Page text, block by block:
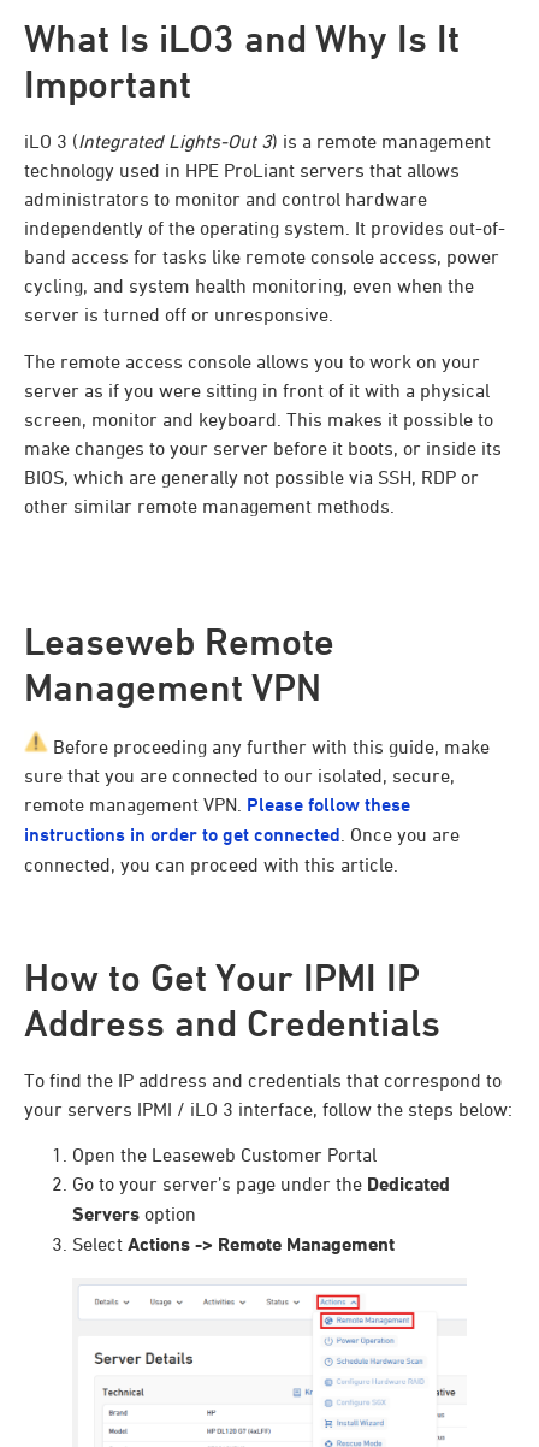
What Is iLO3 and Why Is It
Important
iLO 3 (Integrated Lights-Out 3) is a remote management
technology used in HPE ProLiant servers that allows
administrators to monitor and control hardware
independently of the operating system. It provides out-of-
band access for tasks like remote console access, power
cycling, and system health monitoring, even when the
server is turned off or unresponsive.
The remote access console allows you to work on your
server as if you were sitting in front of it with a physical
screen, monitor and keyboard. This makes it possible to
make changes to your server before it boots, or inside its
BIOS, which are generally not possible via SSH, RDP or
other similar remote management methods.
Leaseweb Remote
Management VPN
Before proceeding any further with this guide, make
sure that you are connected to our isolated, secure,
remote management VPN. Please follow these
instructions in order to get connected . Once you are
connected, you can proceed with this article.
How to Get Your IPMI IP
Address and Credentials
To find the IP address and credentials that correspond to
your servers IPMI / iLO 3 interface, follow the steps below:
Open the Leaseweb Customer Portal
Go to your server’s page under the Dedicated
Servers option
Select Actions -> Remote Management